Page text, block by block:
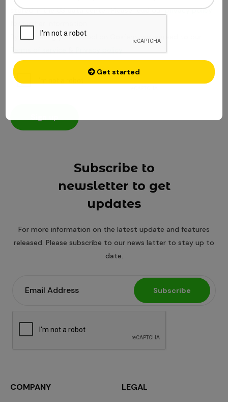
Get started
stored in the US data center. Please read ourprivacy policy
for further information
By registering your school on Gosfem, you agreed to our
Terms of service
Subscribe to
newsletter to get
updates
For more information on the latest update and features
released. Please subscribe to our news latter to stay up to
date.
Subscribe
COMPANY LEGAL